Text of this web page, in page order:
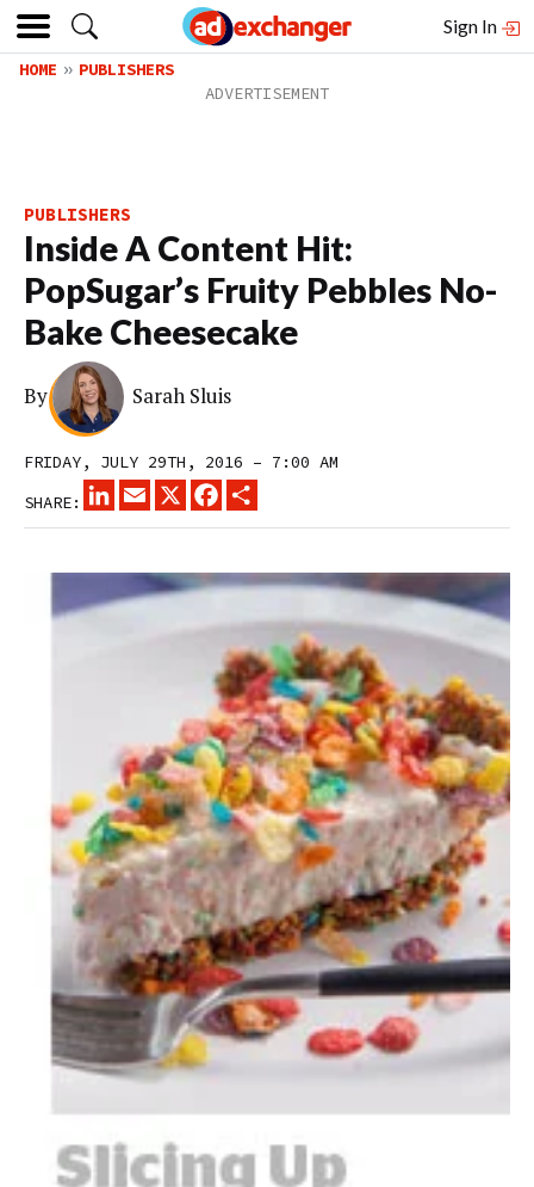
Sign In
HOME PUBLISHERS
PUBLISHERS
Inside A Content Hit:
PopSugar’s Fruity Pebbles No-
Bake Cheesecake
By Sarah Sluis
FRIDAY, JULY 29TH, 2016 – 7:00 AM
SHARE:
LINKEDINEMAIL
X FACEBOOK